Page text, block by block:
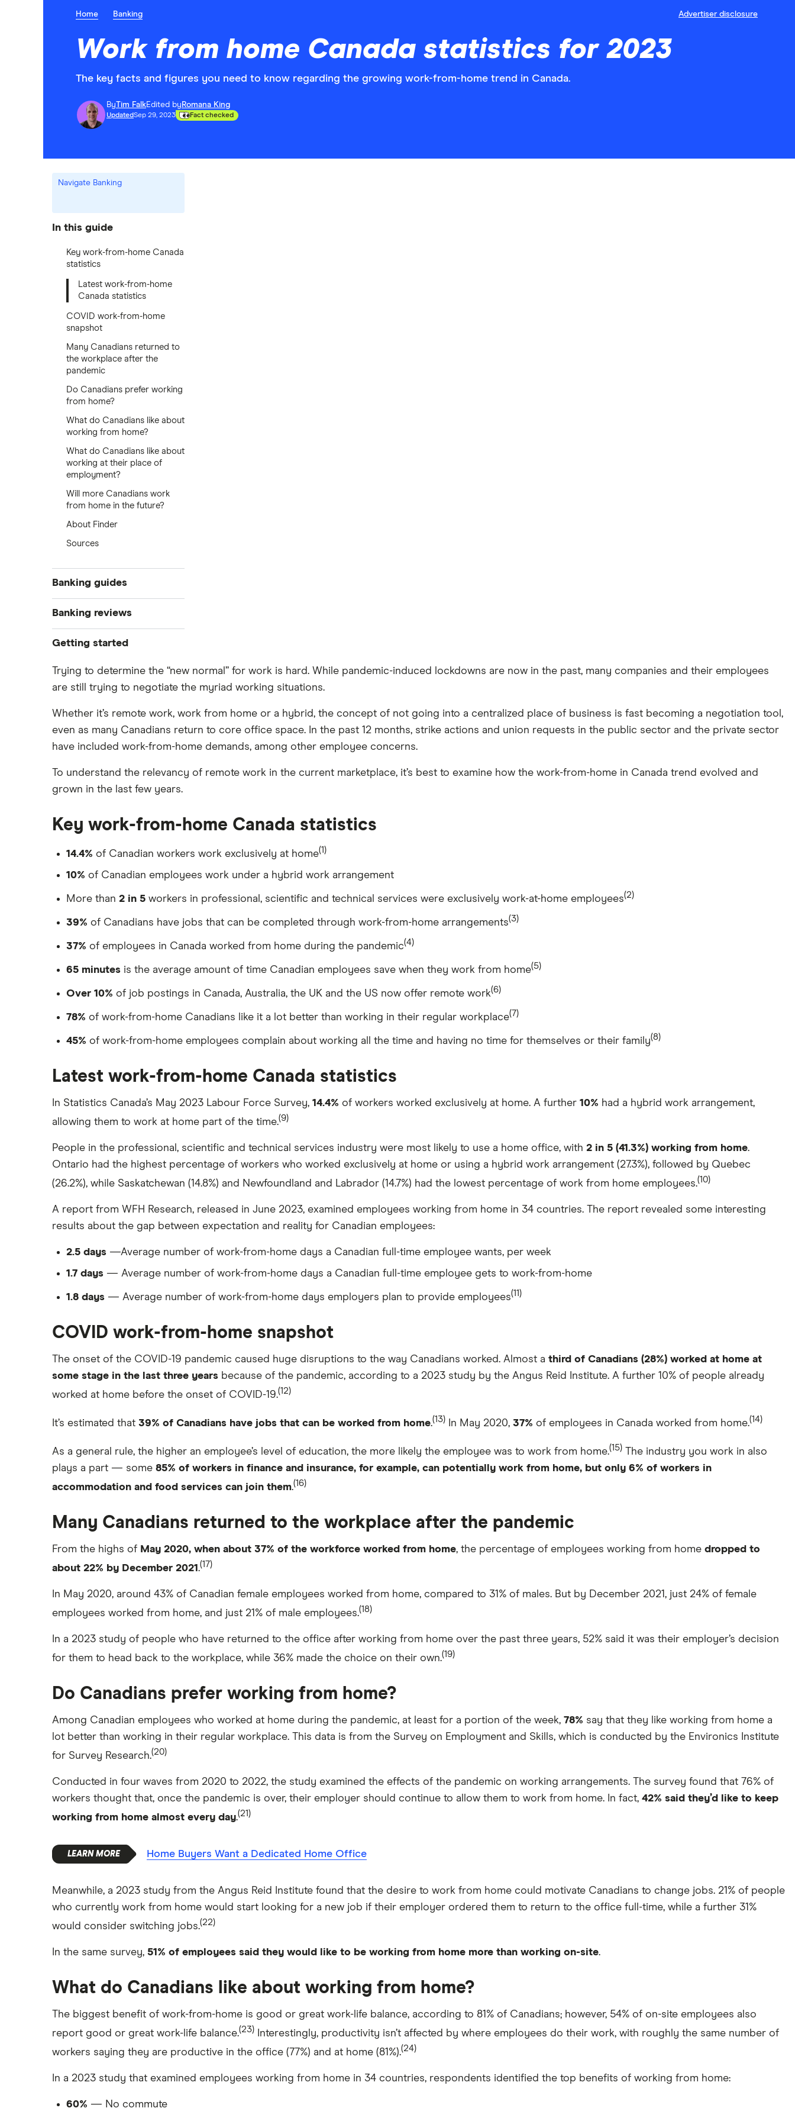
Home Banking Advertiser disclosure
Work from home Canada statistics for 2023
The key facts and figures you need to know regarding the growing work-from-home trend in Canada.
ByTim FalkEdited by Romana King
UpdatedSep 29, 2023 Fact checked
Navigate Banking
In this guide
Key work-from-home Canada
statistics
Latest work-from-home
Canada statistics
COVID work-from-home
snapshot
Many Canadians returned to
the workplace after the
pandemic
Do Canadians prefer working
from home?
What do Canadians like about
working from home?
What do Canadians like about
working at their place of
employment?
Will more Canadians work
from home in the future?
About Finder
Sources
Banking guides
Best new bank account offers
The best banks in Canada for 2025
Compare the Big 5 Banks of
Open a bank account online
Open a bank account without ID
Open a bank account without
proof of address
Mobile cheque deposit with instant
How to transfer money from one
bank to another
Best bank account for kids
Banking reviews
EQ Bank
Tangerine
Simplii Financial
PC Financial
Wealthsimple
Coast Capital
Scotiabank
BMO
RBC
CIBC
Getting started
Compare the biggest banks in
Open a bank account online
Best youth bank accounts in
Canada
Best joint bank accounts in Canada
Open a bank account without
proof address
Best bank for newcomers
Trying to determine the “new normal” for work is hard. While pandemic-induced lockdowns are now in the past, many companies and their employees
are still trying to negotiate the myriad working situations.
Whether it’s remote work, work from home or a hybrid, the concept of not going into a centralized place of business is fast becoming a negotiation tool,
even as many Canadians return to core office space. In the past 12 months, strike actions and union requests in the public sector and the private sector
have included work-from-home demands, among other employee concerns.
To understand the relevancy of remote work in the current marketplace, it’s best to examine how the work-from-home in Canada trend evolved and
grown in the last few years.
Key work-from-home Canada statistics
14.4% of Canadian workers work exclusively at home(1)
10% of Canadian employees work under a hybrid work arrangement
More than 2 in 5 workers in professional, scientific and technical services were exclusively work-at-home employees(2)
39% of Canadians have jobs that can be completed through work-from-home arrangements(3)
37% of employees in Canada worked from home during the pandemic(4)
65 minutes is the average amount of time Canadian employees save when they work from home(5)
Over 10% of job postings in Canada, Australia, the UK and the US now offer remote work(6)
78% of work-from-home Canadians like it a lot better than working in their regular workplace(7)
45% of work-from-home employees complain about working all the time and having no time for themselves or their family(8)
Latest work-from-home Canada statistics
In Statistics Canada’s May 2023 Labour Force Survey, 14.4% of workers worked exclusively at home. A further 10% had a hybrid work arrangement,
allowing them to work at home part of the time.(9)
People in the professional, scientific and technical services industry were most likely to use a home office, with 2 in 5 (41.3%) working from home.
Ontario had the highest percentage of workers who worked exclusively at home or using a hybrid work arrangement (27.3%), followed by Quebec
(26.2%), while Saskatchewan (14.8%) and Newfoundland and Labrador (14.7%) had the lowest percentage of work from home employees.(10)
A report from WFH Research, released in June 2023, examined employees working from home in 34 countries. The report revealed some interesting
results about the gap between expectation and reality for Canadian employees:
2.5 days —Average number of work-from-home days a Canadian full-time employee wants, per week
1.7 days — Average number of work-from-home days a Canadian full-time employee gets to work-from-home
1.8 days — Average number of work-from-home days employers plan to provide employees(11)
COVID work-from-home snapshot
The onset of the COVID-19 pandemic caused huge disruptions to the way Canadians worked. Almost a third of Canadians (28%) worked at home at
some stage in the last three years because of the pandemic, according to a 2023 study by the Angus Reid Institute. A further 10% of people already
worked at home before the onset of COVID-19.(12)
It’s estimated that 39% of Canadians have jobs that can be worked from home.(13) In May 2020, 37% of employees in Canada worked from home.(14)
As a general rule, the higher an employee’s level of education, the more likely the employee was to work from home.(15) The industry you work in also
plays a part — some 85% of workers in finance and insurance, for example, can potentially work from home, but only 6% of workers in
accommodation and food services can join them.(16)
Many Canadians returned to the workplace after the pandemic
From the highs of May 2020, when about 37% of the workforce worked from home, the percentage of employees working from home dropped to
about 22% by December 2021 .(17)
In May 2020, around 43% of Canadian female employees worked from home, compared to 31% of males. But by December 2021, just 24% of female
employees worked from home, and just 21% of male employees.(18)
In a 2023 study of people who have returned to the office after working from home over the past three years, 52% said it was their employer’s decision
for them to head back to the workplace, while 36% made the choice on their own.(19)
Do Canadians prefer working from home?
Among Canadian employees who worked at home during the pandemic, at least for a portion of the week, 78% say that they like working from home a
lot better than working in their regular workplace. This data is from the Survey on Employment and Skills, which is conducted by the Environics Institute
for Survey Research.(20)
Conducted in four waves from 2020 to 2022, the study examined the effects of the pandemic on working arrangements. The survey found that 76% of
workers thought that, once the pandemic is over, their employer should continue to allow them to work from home. In fact, 42% said they’d like to keep
working from home almost every day.(21)
Home Buyers Want a Dedicated Home Office
Meanwhile, a 2023 study from the Angus Reid Institute found that the desire to work from home could motivate Canadians to change jobs. 21% of people
who currently work from home would start looking for a new job if their employer ordered them to return to the office full-time, while a further 31%
would consider switching jobs.(22)
In the same survey, 51% of employees said they would like to be working from home more than working on-site.
What do Canadians like about working from home?
The biggest benefit of work-from-home is good or great work-life balance, according to 81% of Canadians; however, 54% of on-site employees also
report good or great work-life balance.(23) Interestingly, productivity isn’t affected by where employees do their work, with roughly the same number of
workers saying they are productive in the office (77%) and at home (81%).(24)
In a 2023 study that examined employees working from home in 34 countries, respondents identified the top benefits of working from home:
60% — No commute